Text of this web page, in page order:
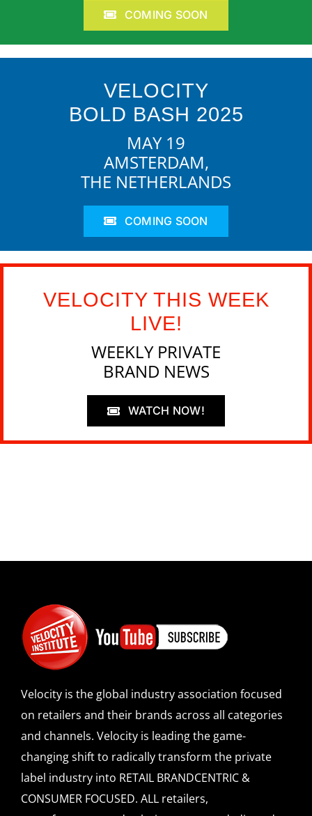
COMING SOON
VELOCITY
BOLD BASH 2025
MAY 19
AMSTERDAM,
THE NETHERLANDS
COMING SOON
VELOCITY THIS WEEK
LIVE!
WEEKLY PRIVATE
BRAND NEWS
WATCH NOW!
Velocity is the global industry association focused
on retailers and their brands across all categories
and channels. Velocity is leading the game-
changing shift to radically transform the private
label industry into RETAIL BRANDCENTRIC &
CONSUMER FOCUSED. ALL retailers,